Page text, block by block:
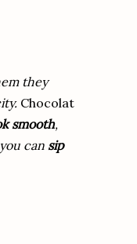
they
Chocolat
smooth,
can sip